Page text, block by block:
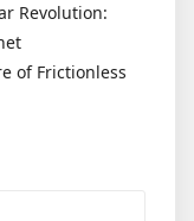
Revolution:
of Frictionless